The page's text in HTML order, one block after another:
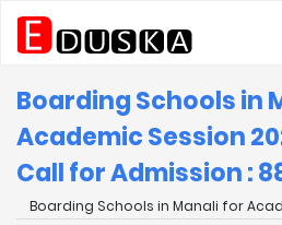
Boarding Schools in
Academic Session
Call for Admission :
Boarding Schools in Manali for